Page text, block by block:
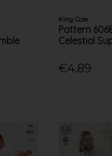
King Cole
Pattern
Celestial
€4.89